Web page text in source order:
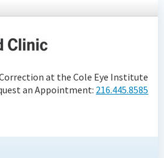
at the Cole Eye Institute
an Appointment: 216.445.8585